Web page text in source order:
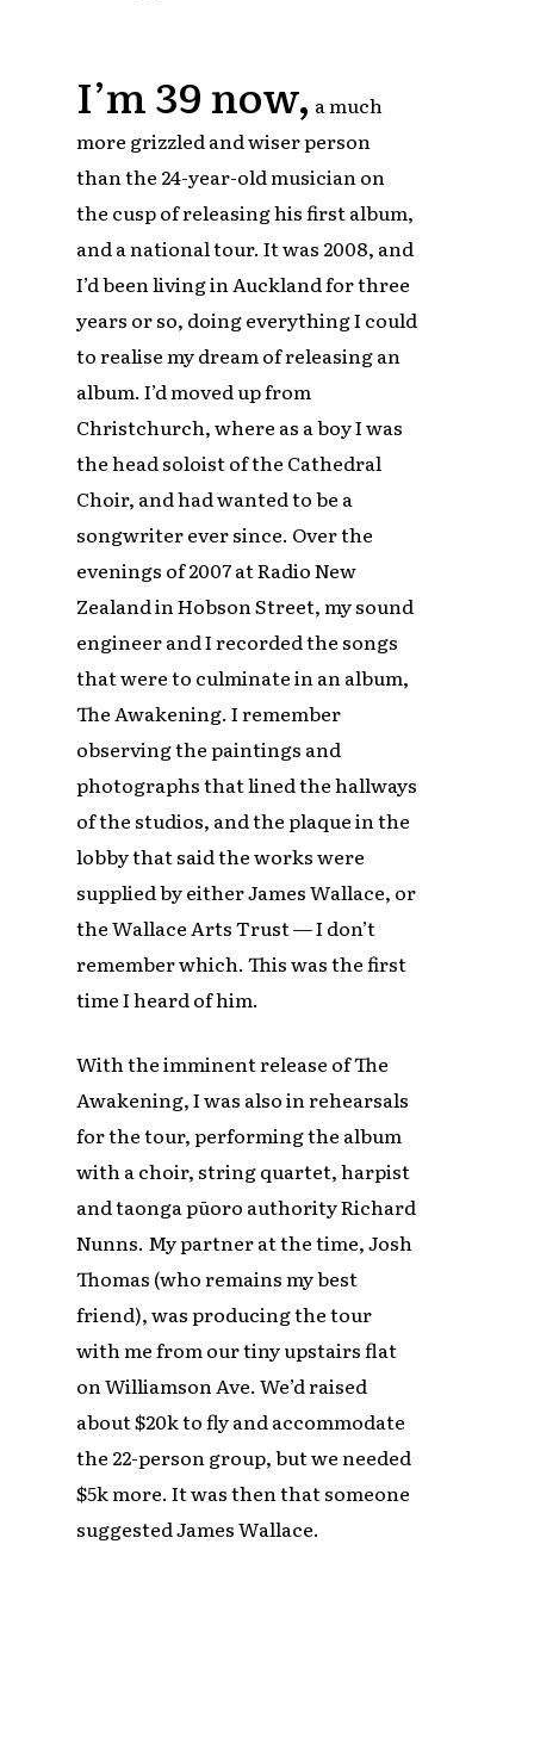
I’m 39 now, a much
more grizzled and wiser person
than the 24-year-old musician on
the cusp of releasing his first album,
and a national tour. It was 2008, and
I’d been living in Auckland for three
years or so, doing everything I could
to realise my dream of releasing an
album. I’d moved up from
Christchurch, where as a boy I was
the head soloist of the Cathedral
Choir, and had wanted to be a
songwriter ever since. Over the
evenings of 2007 at Radio New
Zealand in Hobson Street, my sound
engineer and I recorded the songs
that were to culminate in an album,
The Awakening. I remember
observing the paintings and
photographs that lined the hallways
of the studios, and the plaque in the
lobby that said the works were
supplied by either James Wallace, or
the Wallace Arts Trust — I don’t
remember which. This was the first
time I heard of him.
With the imminent release of The
Awakening, I was also in rehearsals
for the tour, performing the album
with a choir, string quartet, harpist
and taonga pūoro authority Richard
Nunns. My partner at the time, Josh
Thomas (who remains my best
friend), was producing the tour
with me from our tiny upstairs flat
on Williamson Ave. We’d raised
about $20k to fly and accommodate
the 22-person group, but we needed
$5k more. It was then that someone
suggested James Wallace.